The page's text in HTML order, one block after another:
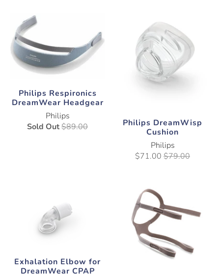
Philips Respironics
DreamWear Headgear
Philips
Sold Out$89.00
Philips DreamWisp
Cushion
Philips
$71.00 $79.00
Exhalation Elbow for
DreamWear CPAP